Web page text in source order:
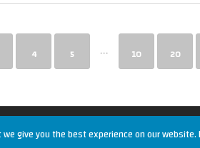
4 5 ... 10 20
give you the best experience on our